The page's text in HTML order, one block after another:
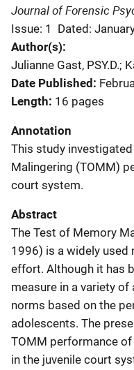
Journal of Forensic
Issue: 1
Dated:
Author(s)
Julianne Gast, PSY.D.;
Date Published
Length 16 pages
Annotation
This study
Malingering (TOMM)
court system.
Abstract
The Test of Memory
1996) is a widely used
effort. Although it has
measure in a variety
norms based on the
adolescents. The
TOMM performance
in the juvenile court